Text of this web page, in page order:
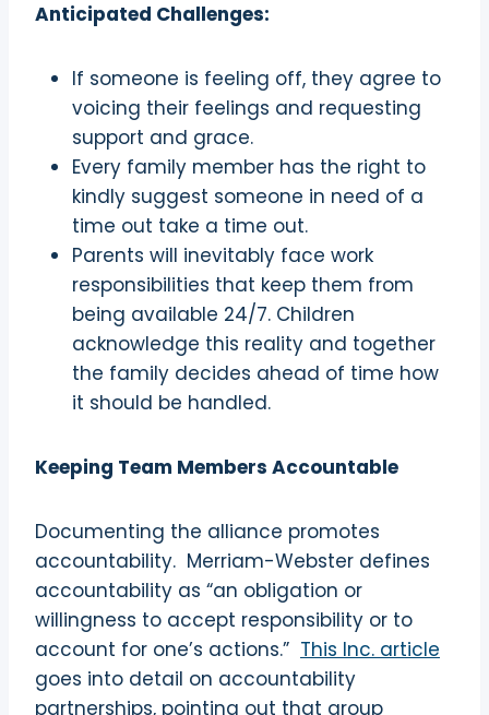
Anticipated Challenges:
If someone is feeling off, they agree to
voicing their feelings and requesting
support and grace.
Every family member has the right to
kindly suggest someone in need of a
time out take a time out.
Parents will inevitably face work
responsibilities that keep them from
being available 24/7. Children
acknowledge this reality and together
the family decides ahead of time how
it should be handled.
Keeping Team Members Accountable
Documenting the alliance promotes
accountability. Merriam-Webster defines
accountability as “an obligation or
willingness to accept responsibility or to
account for one’s actions.” This Inc. article
goes into detail on accountability
partnerships, pointing out that group